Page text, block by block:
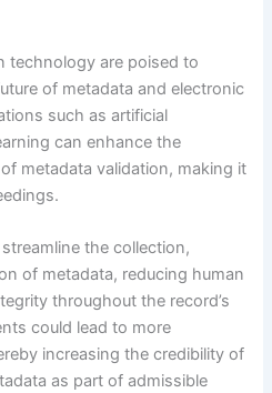
technology are poised to
of metadata and electronic
such as artificial
can enhance the
metadata validation, making it
the collection,
of metadata, reducing human
throughout the record’s
could lead to more
increasing the credibility of
as part of admissible